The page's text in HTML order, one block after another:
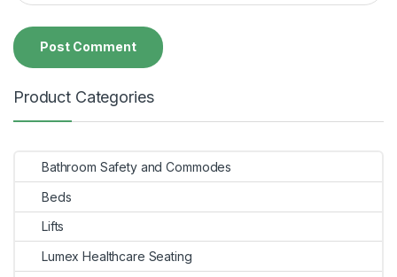
Product Categories
Bathroom Safety and Commodes
Beds
Lifts
Lumex Healthcare Seating